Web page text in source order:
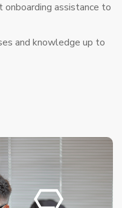
assistance to
and knowledge up to